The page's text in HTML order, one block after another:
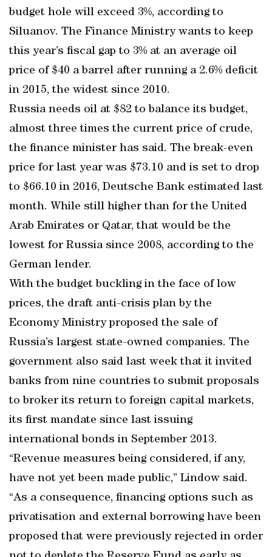
budget hole will exceed 3%, according to
Siluanov. The Finance Ministry wants to keep
this year’s fiscal gap to 3% at an average oil
price of $40 a barrel after running a 2.6% deficit
in 2015, the widest since 2010.
Russia needs oil at $82 to balance its budget,
almost three times the current price of crude,
the finance minister has said. The break-even
price for last year was $73.10 and is set to drop
to $66.10 in 2016, Deutsche Bank estimated last
month. While still higher than for the United
Arab Emirates or Qatar, that would be the
lowest for Russia since 2008, according to the
German lender.
With the budget buckling in the face of low
prices, the draft anti-crisis plan by the
Economy Ministry proposed the sale of
Russia’s largest state-owned companies. The
government also said last week that it invited
banks from nine countries to submit proposals
to broker its return to foreign capital markets,
its first mandate since last issuing
international bonds in September 2013.
“Revenue measures being considered, if any,
have not yet been made public,” Lindow said.
“As a consequence, financing options such as
privatisation and external borrowing have been
proposed that were previously rejected in order